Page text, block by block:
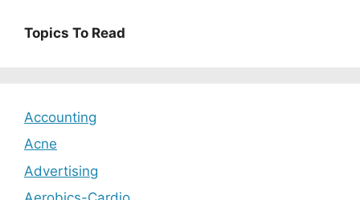
Topics To Read
Accounting
Acne
Advertising